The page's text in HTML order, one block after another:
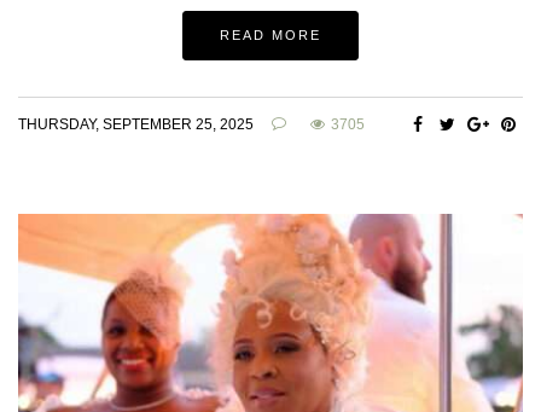
READ MORE
THURSDAY, SEPTEMBER 25, 2025 3705